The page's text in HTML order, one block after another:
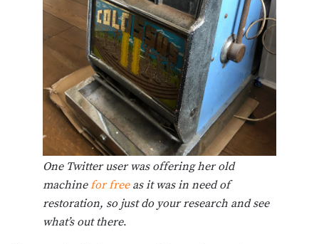
One Twitter user was offering her old
machinefor freeas it was in need of
restoration, so just do your research and see
what’s out there.